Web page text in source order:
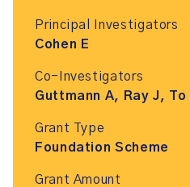
Principal Investigators
Cohen E
Co-Investigators
Guttmann A, Ray J, To
Grant Type
Foundation Scheme
Grant Amount